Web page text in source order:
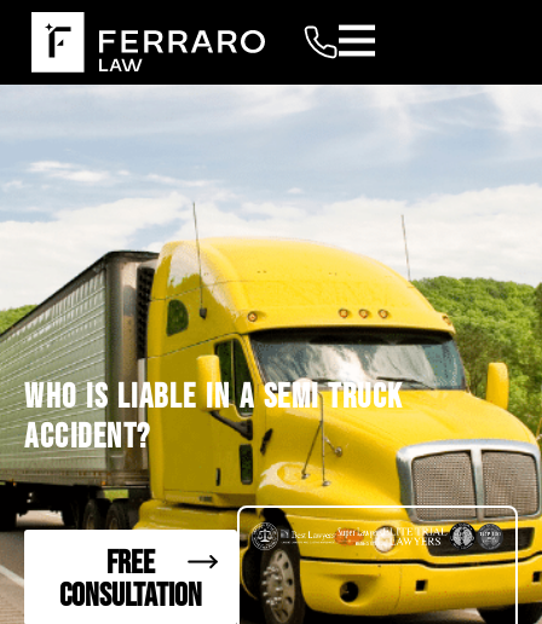
WHO IS LIABLE IN A SEMI TRUCK
ACCIDENT?
FREE
CONSULTATION